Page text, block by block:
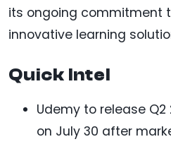
its ongoing commitment
innovative learning
Quick Intel
Udemy to release
on July 30 after